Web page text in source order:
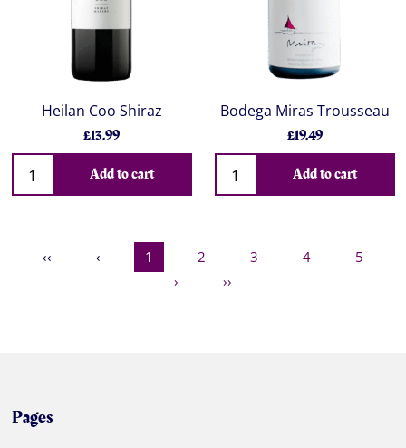
Heilan Coo Shiraz
£13.99
Add to cart
Bodega Miras Trousseau
£19.49
Add to cart
‹‹ ‹ 1 2 3 4
5
›
››
Pages